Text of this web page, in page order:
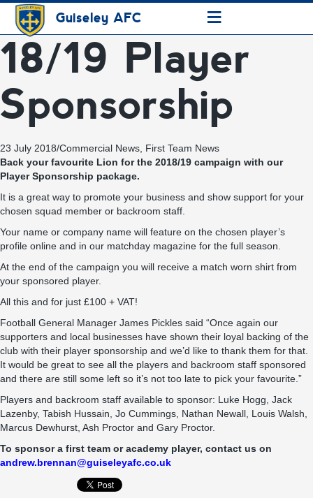
Guiseley AFC ≡
18/19 Player
Sponsorship
23 July 2018/Commercial News First Team News
Back your favourite Lion for the 2018/19 campaign with our
Player Sponsorship package.
It is a great way to promote your business and show support for your
chosen squad member or backroom staff.
Your name or company name will feature on the chosen player’s
profile online and in our matchday magazine for the full season.
At the end of the campaign you will receive a match worn shirt from
your sponsored player.
All this and for just £100 + VAT!
Football General Manager James Pickles said “Once again our
supporters and local businesses have shown their loyal backing of the
club with their player sponsorship and we’d like to thank them for that.
It would be great to see all the players and backroom staff sponsored
and there are still some left so it’s not too late to pick your favourite.”
Players and backroom staff available to sponsor: Luke Hogg, Jack
Lazenby, Tabish Hussain, Jo Cummings, Nathan Newall, Louis Walsh,
Marcus Dewhurst, Ash Proctor and Gary Proctor.
To sponsor a first team or academy player, contact us on
andrew.brennan@guiseleyafc.co.uk